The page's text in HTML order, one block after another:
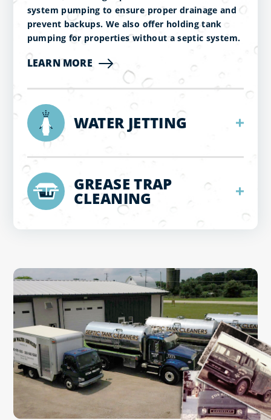
system pumping to ensure proper drainage and
prevent backups. We also offer holding tank
pumping for properties without a septic system.
LEARN MORE
WATER JETTING
GREASE TRAP
CLEANING